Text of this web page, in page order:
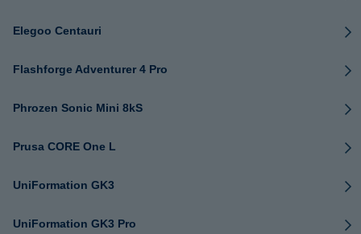
Elegoo Centauri
Flashforge Adventurer 4 Pro
Phrozen Sonic Mini 8kS
Prusa CORE One L
UniFormation GK3
UniFormation GK3 Pro